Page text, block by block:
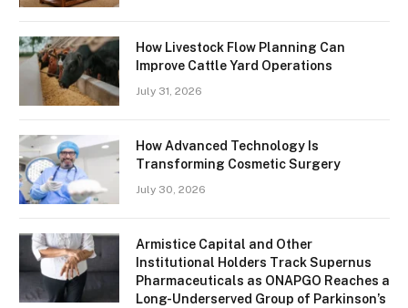
How Livestock Flow Planning Can
Improve Cattle Yard Operations
July 31, 2026
How Advanced Technology Is
Transforming Cosmetic Surgery
July 30, 2026
Armistice Capital and Other
Institutional Holders Track Supernus
Pharmaceuticals as ONAPGO Reaches a
Long-Underserved Group of Parkinson’s